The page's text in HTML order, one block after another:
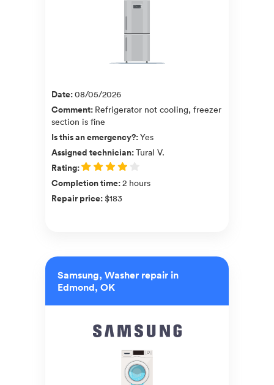
Date:08/05/2026
Comment: Refrigerator not cooling, freezer
section is fine
Is this an emergency?:Yes
Assigned technician:Tural V.
Rating:
Completion time:2 hours
Repair price:$183
Samsung, Washer repair in
Edmond, OK